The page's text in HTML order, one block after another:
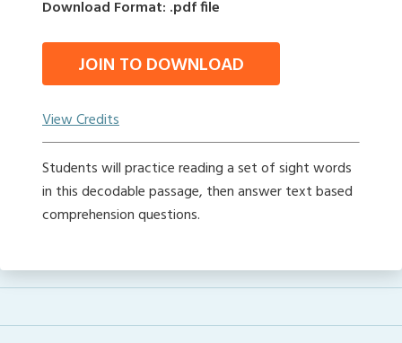
Download Format: .pdf file
JOIN TO DOWNLOAD
View Credits
Students will practice reading a set of sight words
in this decodable passage, then answer text based
comprehension questions.